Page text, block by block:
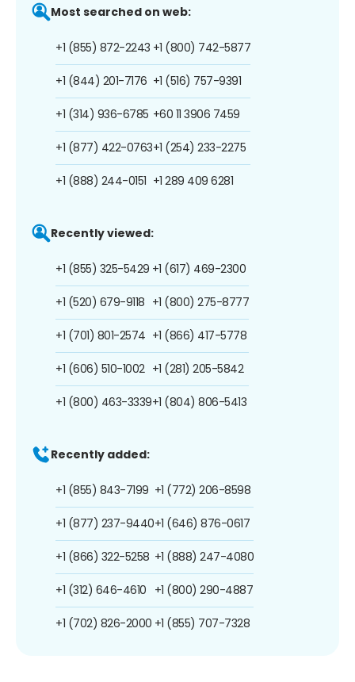
Most searched on web:
+1 (855) 872-2243
+1 (844) 201-7176
+1 (314) 936-6785
+1 (877) 422-0763
+1 (888) 244-0151
+1 (800) 742-5877
+1 (516) 757-9391
+60 11 3906 7459
+1 (254) 233-2275
+1 289 409 6281
Recently viewed:
+1 (855) 325-5429
+1 (520) 679-9118
+1 (701) 801-2574
+1 (606) 510-1002
+1 (800) 463-3339
+1 (617) 469-2300
+1 (800) 275-8777
+1 (866) 417-5778
+1 (281) 205-5842
+1 (804) 806-5413
Recently added:
+1 (855) 843-7199
+1 (877) 237-9440
+1 (866) 322-5258
+1 (312) 646-4610
+1 (702) 826-2000
+1 (772) 206-8598
+1 (646) 876-0617
+1 (888) 247-4080
+1 (800) 290-4887
+1 (855) 707-7328